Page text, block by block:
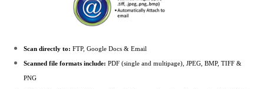
Scan directly to: FTP, Google Docs & Email
Scanned file formats include: PDF (single and multipage), JPEG, BMP, TIFF &
PNG